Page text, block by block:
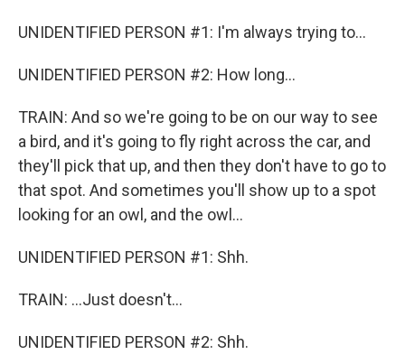
UNIDENTIFIED PERSON #1: I'm always trying to...
UNIDENTIFIED PERSON #2: How long...
TRAIN: And so we're going to be on our way to see
a bird, and it's going to fly right across the car, and
they'll pick that up, and then they don't have to go to
that spot. And sometimes you'll show up to a spot
looking for an owl, and the owl...
UNIDENTIFIED PERSON #1: Shh.
TRAIN: ...Just doesn't...
UNIDENTIFIED PERSON #2: Shh.